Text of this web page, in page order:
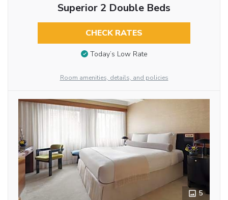
Superior 2 Double Beds
CHECK RATES
Today’s Low Rate
Room amenities, details, and policies
5